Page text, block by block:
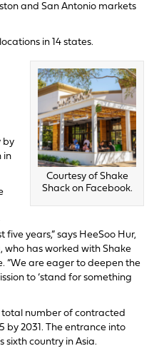
and San Antonio markets
in 14 states.
Courtesy of Shake
Shack on Facebook.
by
in
years,” says HeeSoo Hur,
who has worked with Shake
“We are eager to deepen the
to ‘stand for something
total number of contracted
by 2031. The entrance into
sixth country in Asia.